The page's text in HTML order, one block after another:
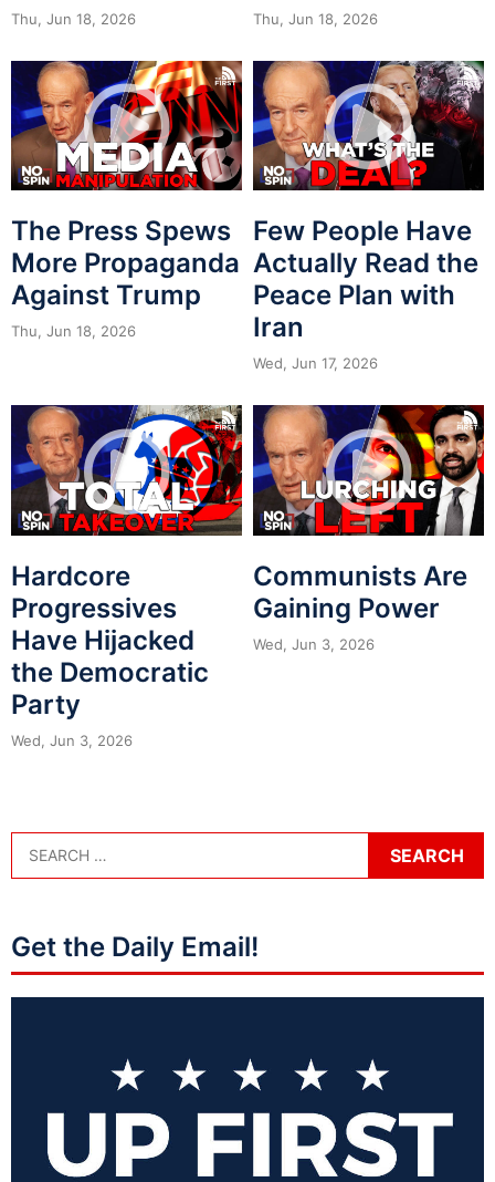
Thu, Jun 18, 2026 Thu, Jun 18, 2026
The Press Spews
More Propaganda
Against Trump
Thu, Jun 18, 2026
Few People Have
Actually Read the
Peace Plan with
Iran
Wed, Jun 17, 2026
Hardcore
Progressives
Have Hijacked
the Democratic
Party
Wed, Jun 3, 2026
Communists Are
Gaining Power
Wed, Jun 3, 2026
Get the Daily Email!